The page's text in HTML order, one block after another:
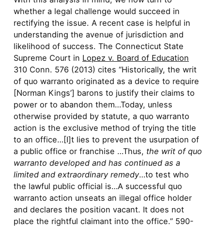
whether a legal challenge would succeed in
rectifying the issue. A recent case is helpful in
understanding the avenue of jurisdiction and
likelihood of success. The Connecticut State
Supreme Court in Lopez v. Board of Education
310 Conn. 576 (2013) cites “Historically, the writ
of quo warranto originated as a device to require
[Norman Kings’] barons to justify their claims to
power or to abandon them…Today, unless
otherwise provided by statute, a quo warranto
action is the exclusive method of trying the title
to an office…[I]t lies to prevent the usurpation of
a public office or franchise …Thus, the writ of quo
warranto developed and has continued as a
limited and extraordinary remedy…to test who
the lawful public official is…A successful quo
warranto action unseats an illegal office holder
and declares the position vacant. It does not
place the rightful claimant into the office.” 590-